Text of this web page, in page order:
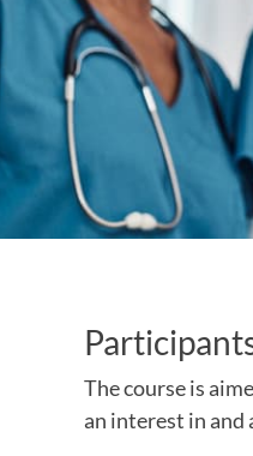
The course is
an interest in and